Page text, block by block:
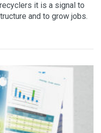
it is a signal to
and to grow jobs.